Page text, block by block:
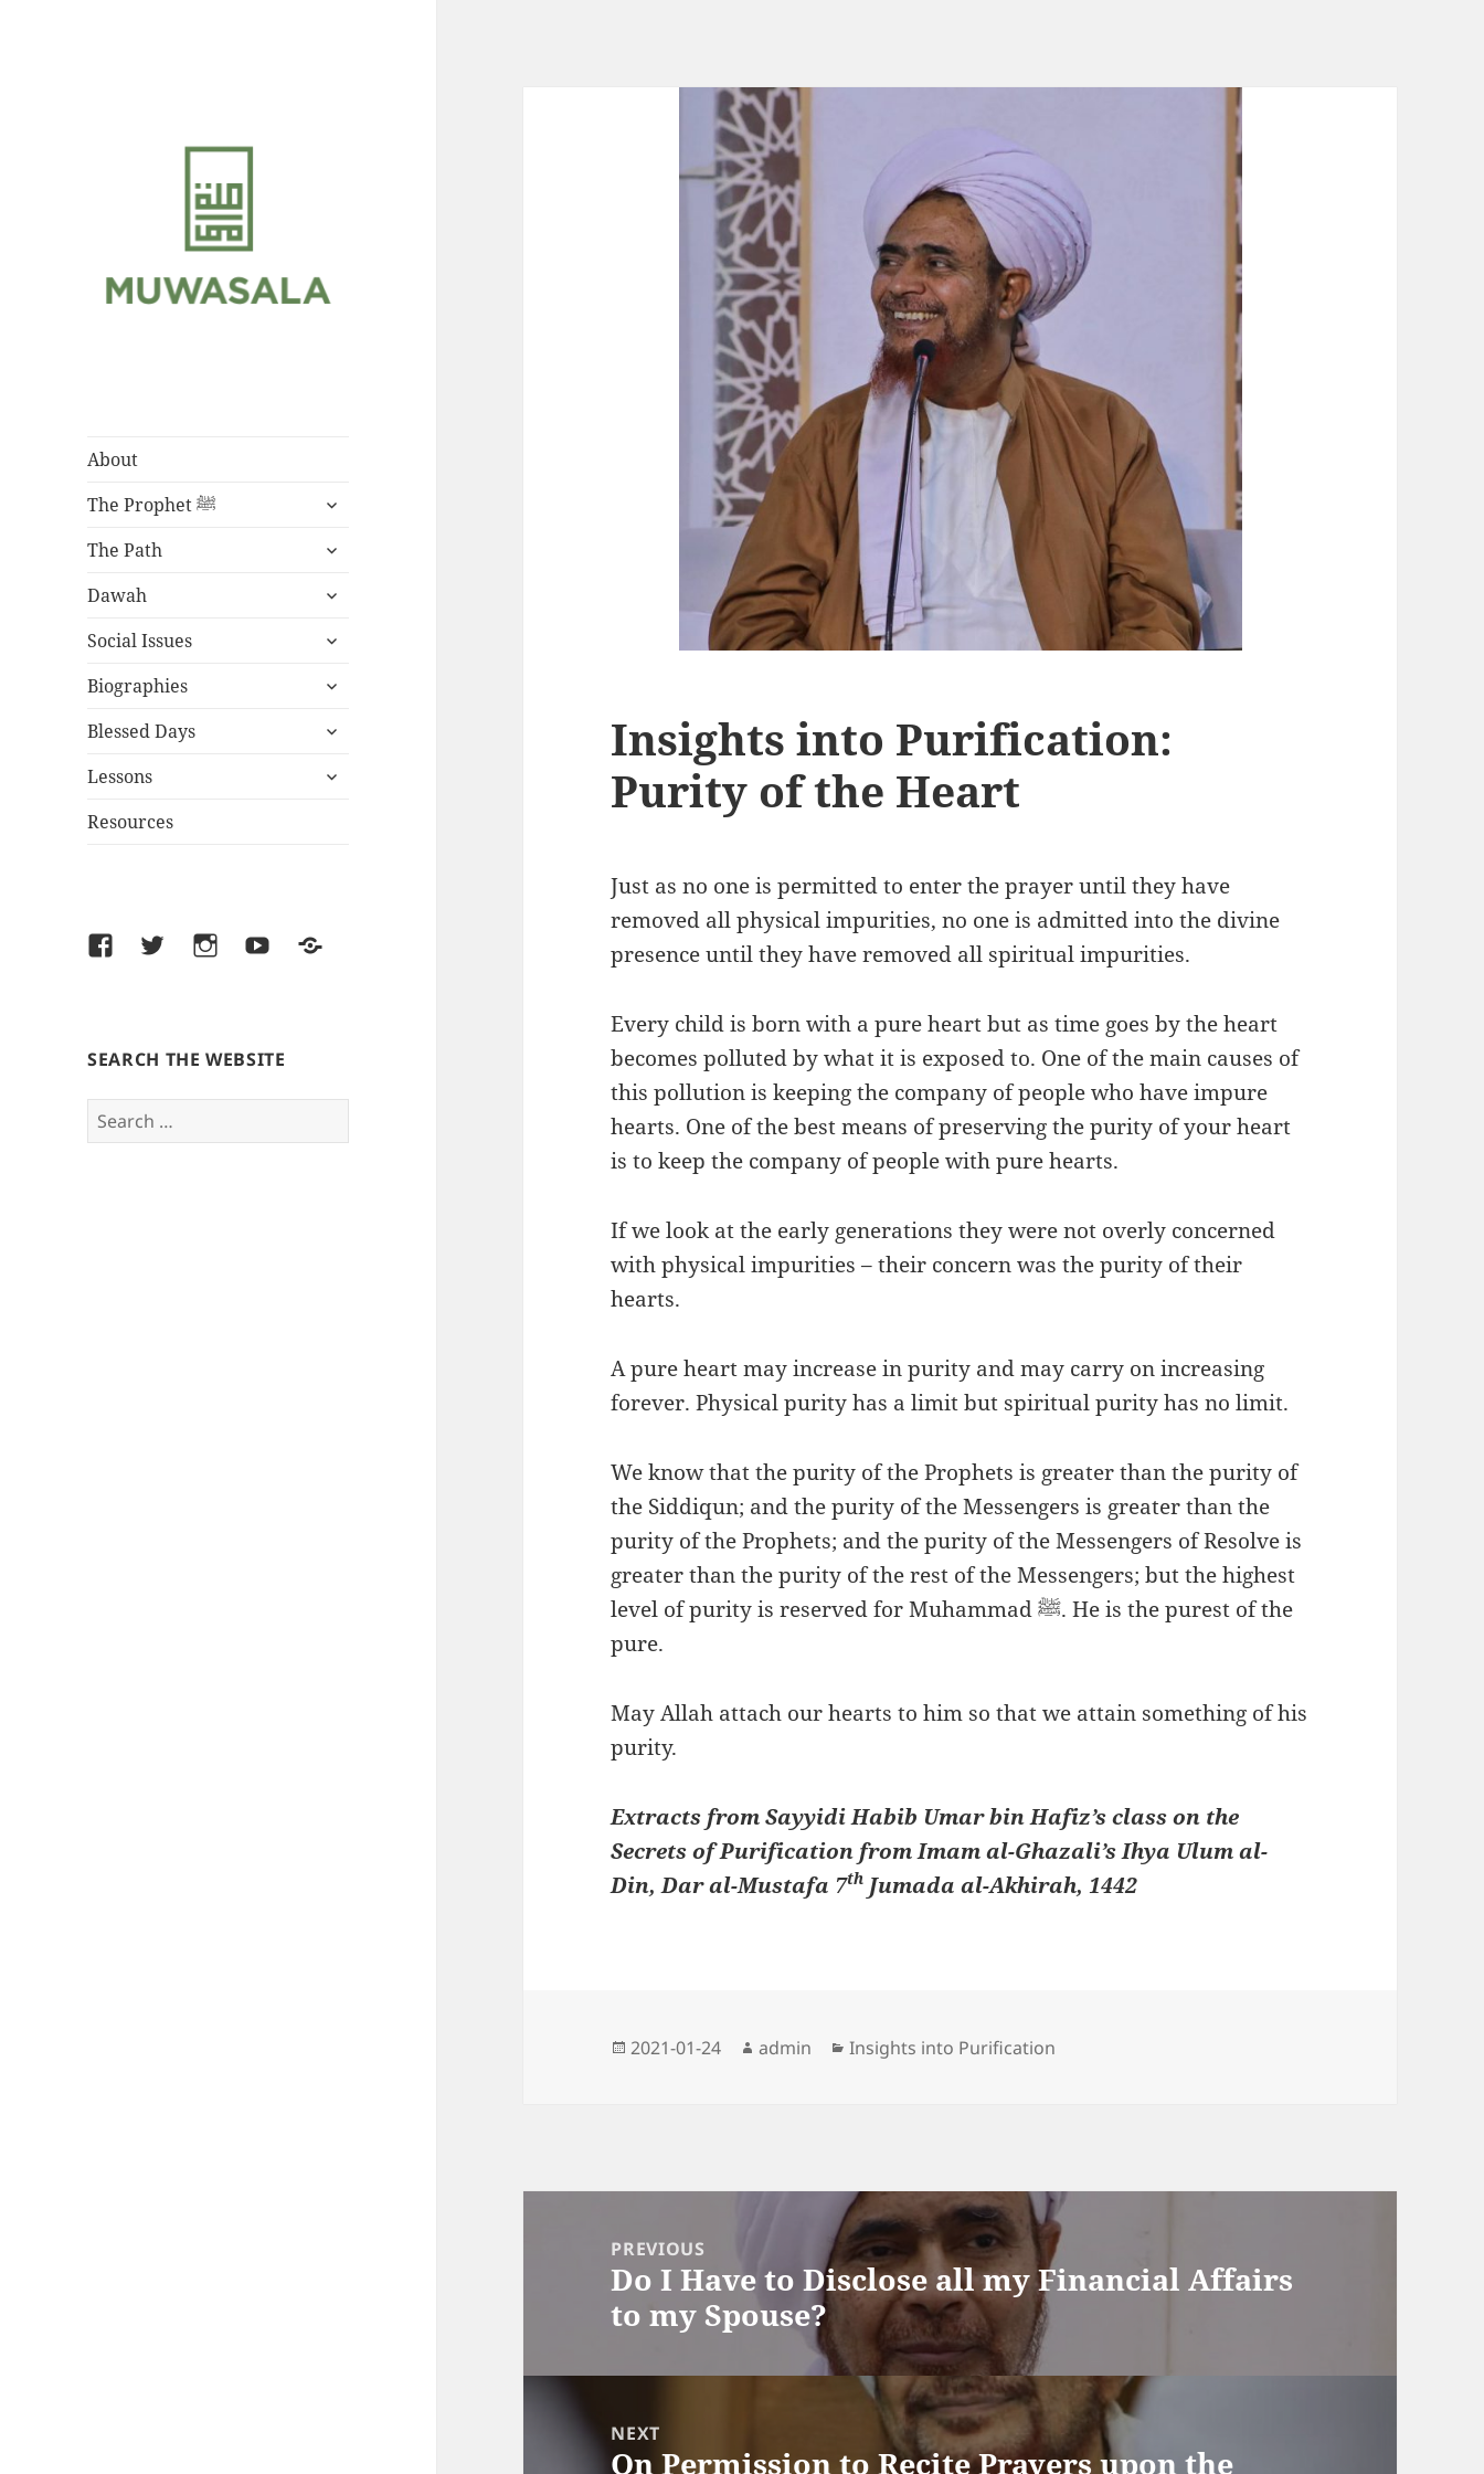
About
The Prophet ﷺ
expand
menu
The Path
expand
menu
Dawah
expand
menu
Social Issues
expand
menu
Biographies
expand
menu
Blessed Days
expand
menu
Lessons
expand
Resources
FacebookTwitterInstagramYouTubeSoundCloud
SEARCH THE WEBSITE
Search
for:
Insights into Purification:
Purity of the Heart
Just as no one is permitted to enter the prayer until they have
removed all physical impurities, no one is admitted into the divine
presence until they have removed all spiritual impurities.
Every child is born with a pure heart but as time goes by the heart
becomes polluted by what it is exposed to. One of the main causes of
this pollution is keeping the company of people who have impure
hearts. One of the best means of preserving the purity of your heart
is to keep the company of people with pure hearts.
If we look at the early generations they were not overly concerned
with physical impurities – their concern was the purity of their
hearts.
A pure heart may increase in purity and may carry on increasing
forever. Physical purity has a limit but spiritual purity has no limit.
We know that the purity of the Prophets is greater than the purity of
the Siddiqun; and the purity of the Messengers is greater than the
purity of the Prophets; and the purity of the Messengers of Resolve is
greater than the purity of the rest of the Messengers; but the highest
level of purity is reserved for Muhammad ﷺ. He is the purest of the
pure.
May Allah attach our hearts to him so that we attain something of his
purity.
Extracts from Sayyidi Habib Umar bin Hafiz’s class on the
Secrets of Purification from Imam al-Ghazali’s Ihya Ulum al-
Din, Dar al-Mustafa 7th Jumada al-Akhirah, 1442
Posted
2021-01-24 Author
admin Categories
Insights into Purification
navigationPREVIOUS
Previous
post:
Do I Have to Disclose all my Financial Affairs
to my Spouse?
NEXT
Next
On Permission to Recite Prayers upon the